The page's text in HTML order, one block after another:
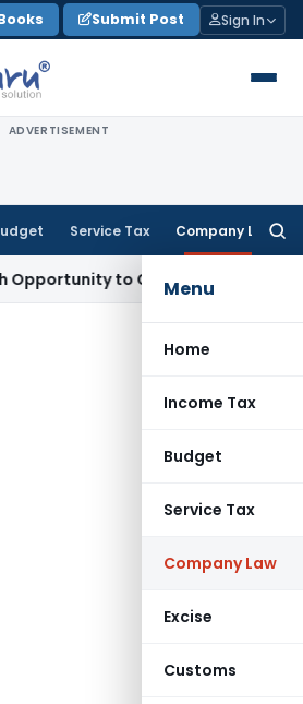
Submit Post Sign In
ADVERTISEMENT
Service Tax Company Law
Menu
Home
Income Tax
Budget
Service Tax
Company Law
Excise
Customs
to Condone KVAT Appeal